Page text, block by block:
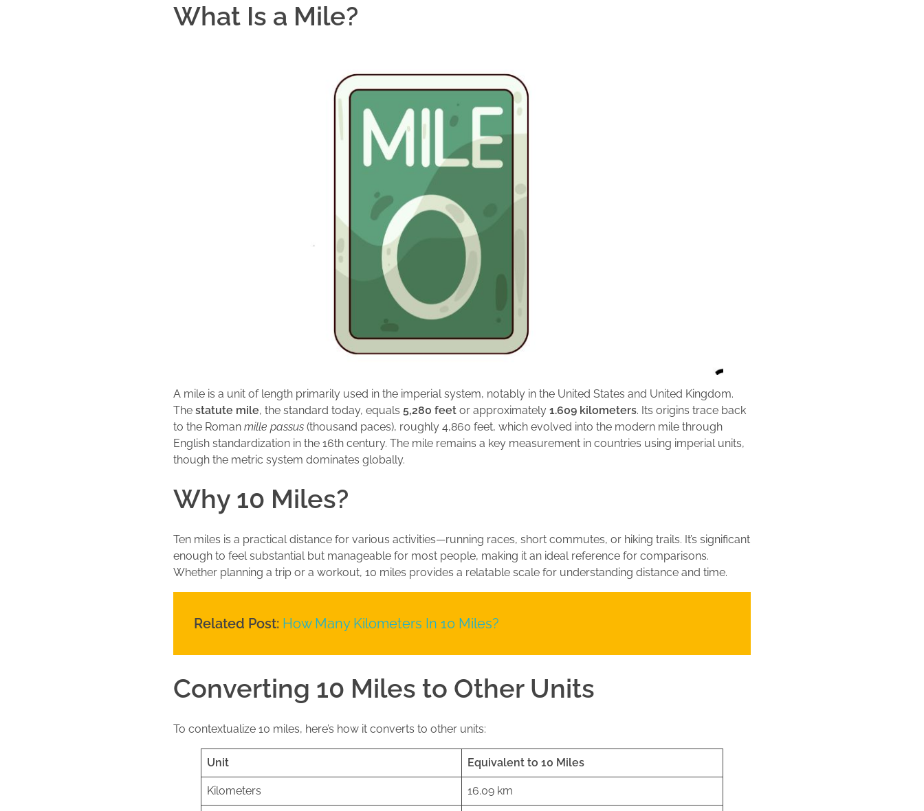
What Is a Mile?
A mile is a unit of length primarily used in the imperial system, notably in the United States and United Kingdom.
The statute mile, the standard today, equals 5,280 feet or approximately 1.609 kilometers. Its origins trace back
to the Roman mille passus (thousand paces), roughly 4,860 feet, which evolved into the modern mile through
English standardization in the 16th century. The mile remains a key measurement in countries using imperial units,
though the metric system dominates globally.
Why 10 Miles?
Ten miles is a practical distance for various activities—running races, short commutes, or hiking trails. It’s significant
enough to feel substantial but manageable for most people, making it an ideal reference for comparisons.
Whether planning a trip or a workout, 10 miles provides a relatable scale for understanding distance and time.
Related Post: How Many Kilometers In 10 Miles?
Converting 10 Miles to Other Units
To contextualize 10 miles, here’s how it converts to other units:
Unit Equivalent to 10 Miles
Kilometers 16.09 km